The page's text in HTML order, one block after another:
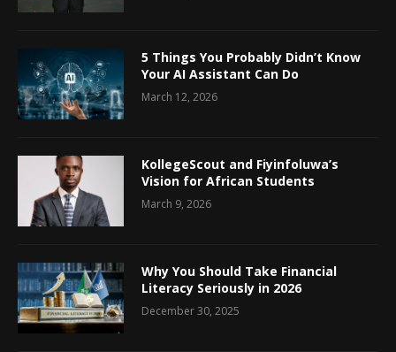
5 Things You Probably Didn’t Know
Your AI Assistant Can Do
March 12, 2026
KollegeScout and Fiyinfoluwa’s
Vision for African Students
March 9, 2026
Why You Should Take Financial
Literacy Seriously in 2026
December 30, 2025